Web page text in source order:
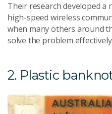
Their research developed a
high-speed wireless
when many others around
solve the problem effectively.
2. Plastic